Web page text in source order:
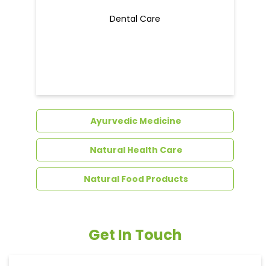
Dental Care
Ayurvedic Medicine
Natural Health Care
Natural Food Products
Get In Touch